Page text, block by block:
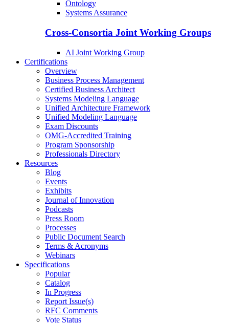
Ontology
Systems Assurance
Cross-Consortia Joint Working Groups
AI Joint Working Group
Certifications
Overview
Business Process Management
Certified Business Architect
Systems Modeling Language
Unified Architecture Framework
Unified Modeling Language
Exam Discounts
OMG-Accredited Training
Program Sponsorship
Professionals Directory
Resources
Blog
Events
Exhibits
Journal of Innovation
Podcasts
Press Room
Processes
Public Document Search
Terms & Acronyms
Webinars
Specifications
Popular
Catalog
In Progress
Report Issue(s)
RFC Comments
Vote Status